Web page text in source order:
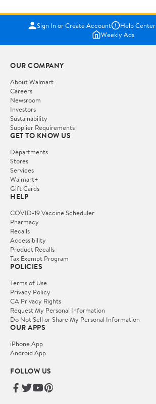
Sign In or Create Account Help Center
Weekly Ads
OUR COMPANY
About Walmart
Careers
Newsroom
Investors
Sustainability
Supplier Requirements
GET TO KNOW US
Departments
Stores
Services
Walmart+
Gift Cards
HELP
COVID-19 Vaccine Scheduler
Pharmacy
Recalls
Accessibility
Product Recalls
Tax Exempt Program
POLICIES
Terms of Use
Privacy Policy
CA Privacy Rights
Request My Personal Information
Do Not Sell or Share My Personal Information
OUR APPS
iPhone App
Android App
FOLLOW US